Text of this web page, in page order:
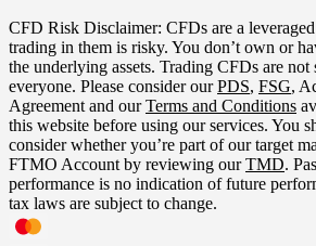
CFD Risk Disclaimer: CFDs are a
trading in them is risky. You don’t own or
the underlying assets. Trading CFDs are not
everyone. Please consider ourPDS, FSG,
Agreement and ourTerms and Conditions
this website before using our services. You
consider whether you’re part of our target
FTMO Account by reviewing ourTMD.
performance is no indication of future
tax laws are subject to change.